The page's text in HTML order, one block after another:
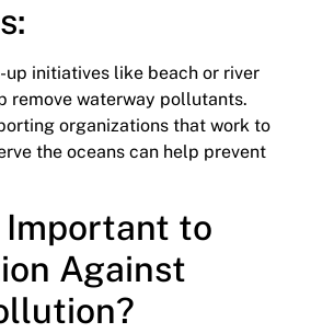
initiatives like beach or river
remove waterway pollutants.
organizations that work to
the oceans can help prevent
Important to
Against